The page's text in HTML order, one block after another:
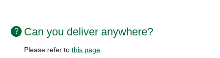
Can you deliver anywhere?
Please refer tothis page.